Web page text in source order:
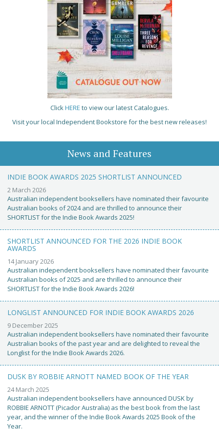
ClickHERE to view our latest Catalogues.
Visit your local Independent Bookstore for the best new releases!
News and Features
INDIE BOOK AWARDS 2025 SHORTLIST ANNOUNCED
2 March 2026
Australian independent booksellers have nominated their favourite
Australian books of 2024 and are thrilled to announce their
SHORTLIST for the Indie Book Awards 2025!
SHORTLIST ANNOUNCED FOR THE 2026 INDIE BOOK
AWARDS
14 January 2026
Australian independent booksellers have nominated their favourite
Australian books of 2025 and are thrilled to announce their
SHORTLIST for the Indie Book Awards 2026!
LONGLIST ANNOUNCED FOR INDIE BOOK AWARDS 2026
9 December 2025
Australian independent booksellers have nominated their favourite
Australian books of the past year and are delighted to reveal the
Longlist for the Indie Book Awards 2026.
DUSK BY ROBBIE ARNOTT NAMED BOOK OF THE YEAR
24 March 2025
Australian independent booksellers have announced DUSK by
ROBBIE ARNOTT (Picador Australia) as the best book from the last
year, and the winner of the Indie Book Awards 2025 Book of the
Year.